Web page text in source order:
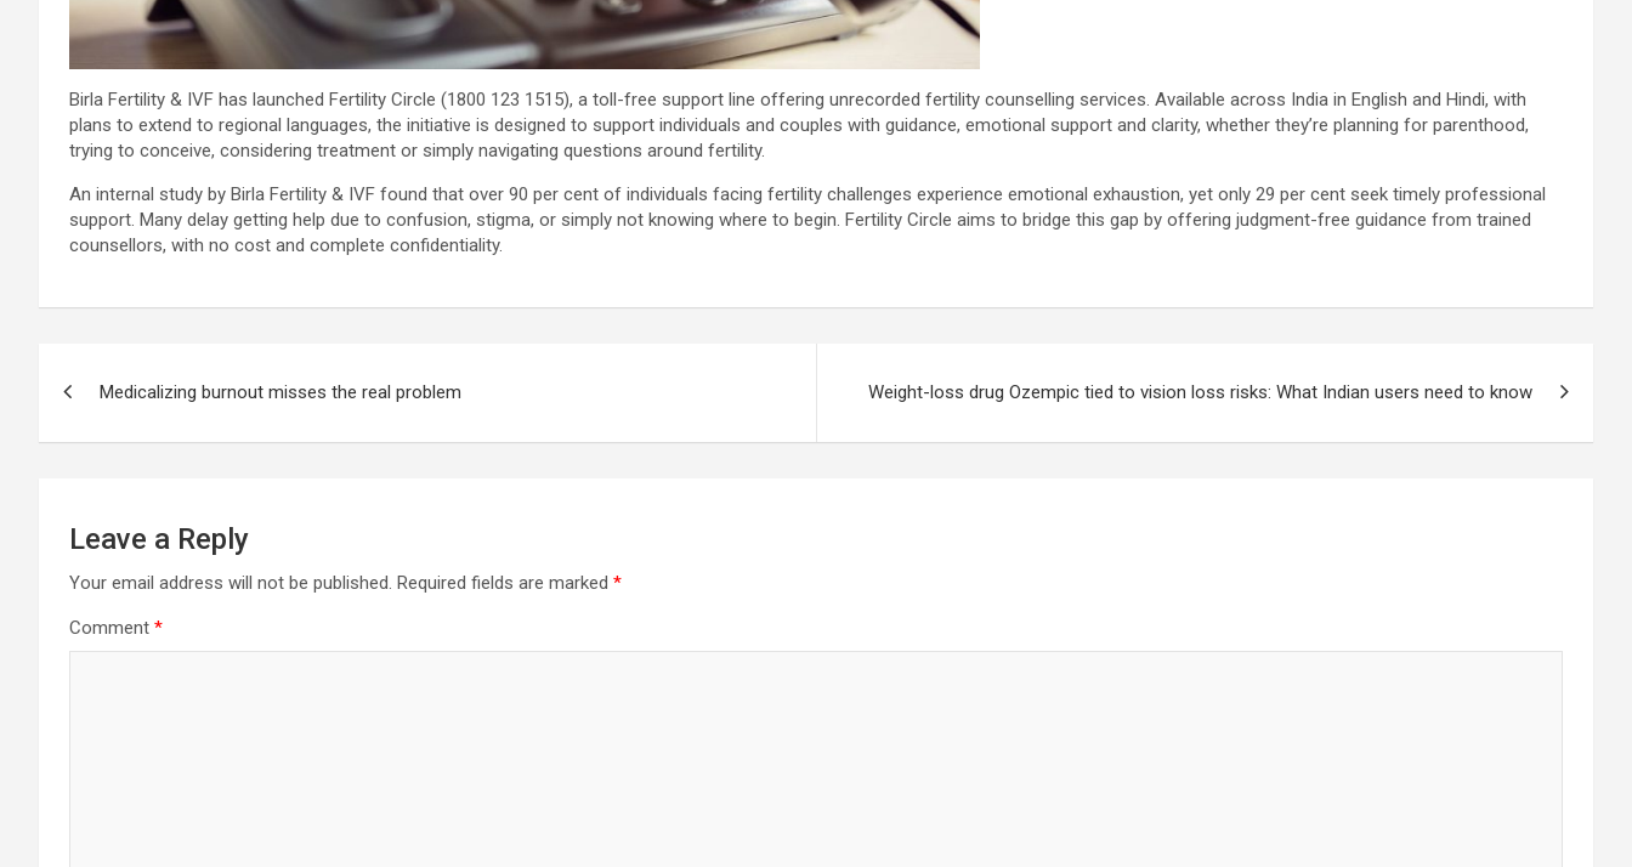
Birla Fertility & IVF has launched Fertility Circle (1800 123 1515), a toll-free support line offering unrecorded fertility counselling services. Available across India in English and Hindi, with
plans to extend to regional languages, the initiative is designed to support individuals and couples with guidance, emotional support and clarity, whether they’re planning for parenthood,
trying to conceive, considering treatment or simply navigating questions around fertility.
An internal study by Birla Fertility & IVF found that over 90 per cent of individuals facing fertility challenges experience emotional exhaustion, yet only 29 per cent seek timely professional
support. Many delay getting help due to confusion, stigma, or simply not knowing where to begin. Fertility Circle aims to bridge this gap by offering judgment-free guidance from trained
counsellors, with no cost and complete confidentiality.
navigation
Medicalizing burnout misses the real problem Weight-loss drug Ozempic tied to vision loss risks: What Indian users need to know
Leave a Reply
Your email address will not be published. Required fields are marked *
Comment *